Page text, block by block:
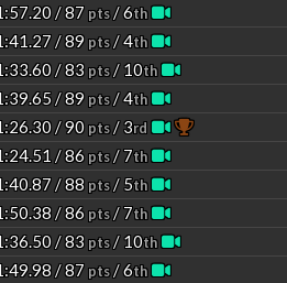
/ 87pts/ 6th
/ 89pts/ 4th
/ 83pts/ 10th
/ 89pts/ 4th
/ 90pts/ 3rd
/ 86pts/ 7th
/ 88pts/ 5th
/ 86pts/ 7th
/ 83pts/ 10th
/ 87pts/ 6th